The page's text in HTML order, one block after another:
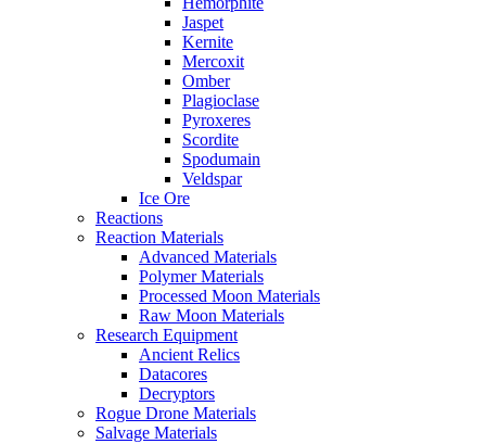
Jaspet
Kernite
Mercoxit
Omber
Plagioclase
Pyroxeres
Scordite
Spodumain
Veldspar
Ice Ore
Reactions
Reaction Materials
Advanced Materials
Polymer Materials
Processed Moon Materials
Raw Moon Materials
Research Equipment
Ancient Relics
Datacores
Decryptors
Rogue Drone Materials
Salvage Materials